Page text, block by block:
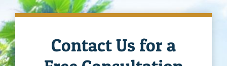
Contact Us for a